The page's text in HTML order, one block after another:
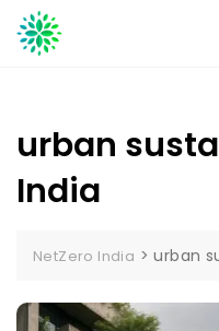
Skip
to
urban
India
NetZero India >urban